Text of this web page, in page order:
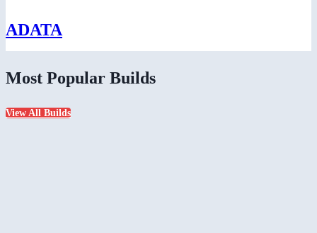
ADATA
Most Popular Builds
View All Builds